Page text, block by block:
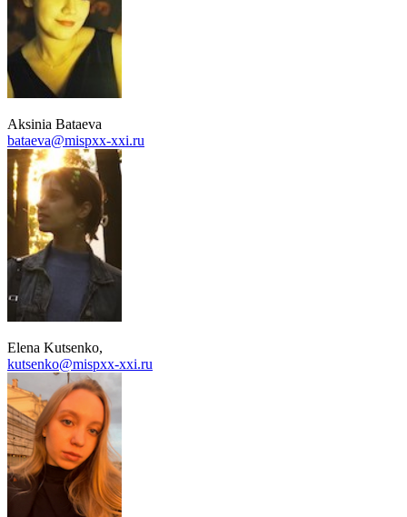
Aksinia Bataeva
bataeva@mispxx-xxi.ru
Elena Kutsenko,
kutsenko@mispxx-xxi.ru